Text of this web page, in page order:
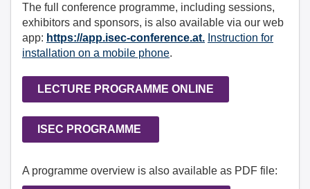
The full conference programme, including sessions,
exhibitors and sponsors, is also available via our web
app: https://app.isec-conference.at. Instruction for
installation on a mobile phone.
LECTURE PROGRAMME ONLINE
ISEC PROGRAMME
A programme overview is also available as PDF file: